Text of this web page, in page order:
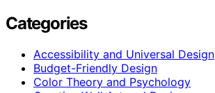
Categories
Accessibility and Universal Design
Budget-Friendly Design
Color Theory and Psychology